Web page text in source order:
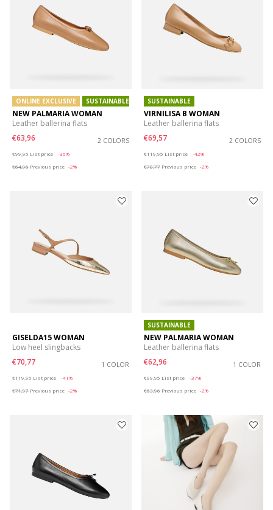
ONLINE EXCLUSIVE SUSTAINABLE
NEW PALMARIA WOMAN
Leather ballerina flats
€63,96
2 COLORS
€99,95 List price
-36%
€64,96 Previous price -2%
SUSTAINABLE
VIRNILISA B WOMAN
Leather ballerina flats
€69,57
2 COLORS
€119,95 List price
-42%
€70,77 Previous price -2%
GISELDA15 WOMAN
Low heel slingbacks
€70,77
1 COLOR
€119,95 List price
-41%
€71,97 Previous price -2%
SUSTAINABLE
NEW PALMARIA WOMAN
Leather ballerina flats
€62,96
1 COLOR
€99,95 List price
-37%
€63,96 Previous price -2%